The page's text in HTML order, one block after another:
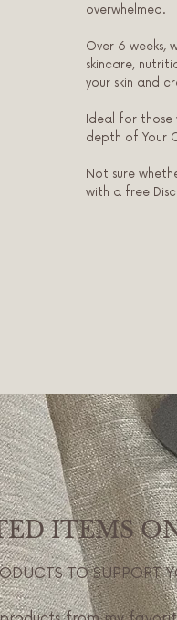
overwhelmed.
Over 6 weeks,
skincare,
your skin and
Ideal for those
depth of Your
Not sure
with a free
ITEMS
TO SUPPORT